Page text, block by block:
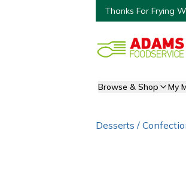
Thanks For Frying
Browse & Shop My
Desserts /